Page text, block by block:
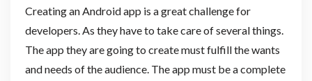
Creating an Android app is a great challenge for
developers. As they have to take care of several things.
The app they are going to create must fulfill the wants
and needs of the audience. The app must be a complete